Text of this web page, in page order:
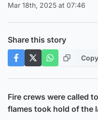
Mar 18th, 2025 at 07:46
Share this story
Fire crews were called
flames took hold of the